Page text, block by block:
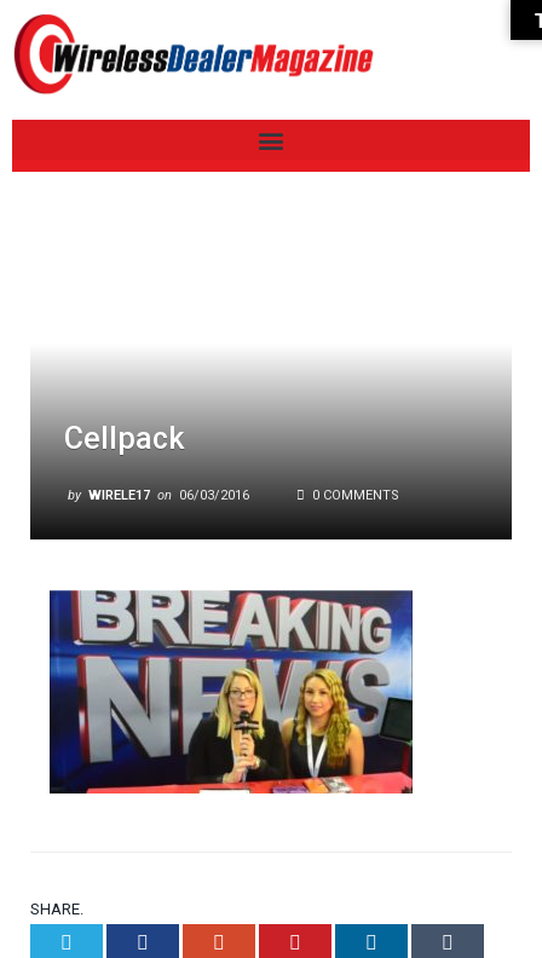
Cellpack
by WIRELE17 on 06/03/2016 0 COMMENTS
SHARE.
Facebook Google+ Pinterest LinkedIn